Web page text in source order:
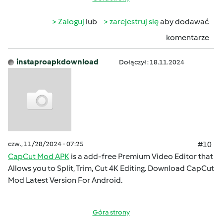
Zaloguj lub zarejestruj sięaby dodawać
komentarze
instaproapkdownload Dołączył : 18.11.2024
czw., 11/28/2024 - 07:25
#10
CapCut Mod APK is a add-free Premium Video Editor that
Allows you to Split, Trim, Cut 4K Editing. Download CapCut
Mod Latest Version For Android.
Góra strony